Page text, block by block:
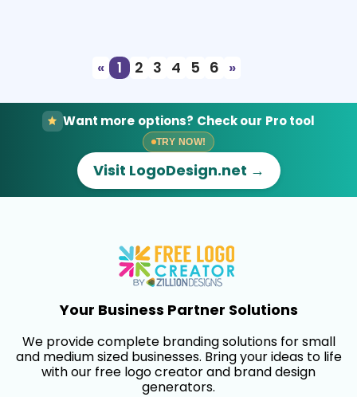
«
1 2 3 4 5 6 »
Want more options? Check our Pro tool
TRY NOW!
Visit LogoDesign.net →
Your Business Partner Solutions
We provide complete branding solutions for small
and medium sized businesses. Bring your ideas to life
with our free logo creator and brand design
generators.